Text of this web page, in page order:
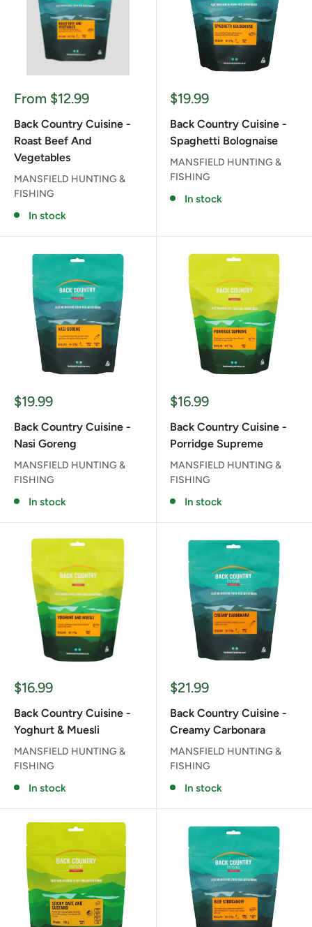
Sale
From $12.99
Back Country Cuisine -
Roast Beef And
Vegetables
MANSFIELD HUNTING &
FISHING
In stock
Sale
$19.99
Back Country Cuisine -
Spaghetti Bolognaise
MANSFIELD HUNTING &
FISHING
In stock
Sale
$19.99
Back Country Cuisine -
Nasi Goreng
MANSFIELD HUNTING &
FISHING
In stock
Sale
$16.99
Back Country Cuisine -
Porridge Supreme
MANSFIELD HUNTING &
FISHING
In stock
Sale
$16.99
Back Country Cuisine -
Yoghurt & Muesli
MANSFIELD HUNTING &
FISHING
In stock
Sale
$21.99
Back Country Cuisine -
Creamy Carbonara
MANSFIELD HUNTING &
FISHING
In stock